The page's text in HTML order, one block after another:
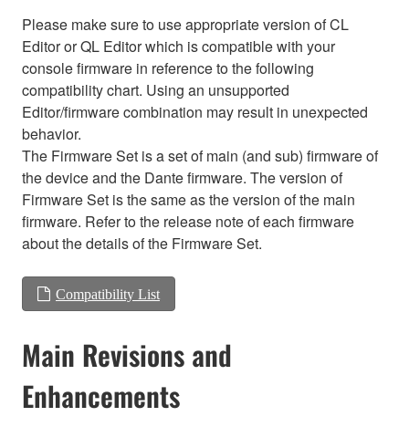
Please make sure to use appropriate version of CL
Editor or QL Editor which is compatible with your
console firmware in reference to the following
compatibility chart. Using an unsupported
Editor/firmware combination may result in unexpected
behavior.
The Firmware Set is a set of main (and sub) firmware of
the device and the Dante firmware. The version of
Firmware Set is the same as the version of the main
firmware. Refer to the release note of each firmware
about the details of the Firmware Set.
Compatibility List
Main Revisions and
Enhancements